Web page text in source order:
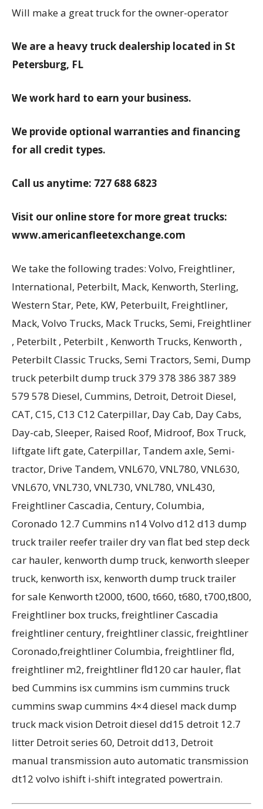
Will make a great truck for the owner-operator
We are a heavy truck dealership located in St
Petersburg, FL
We work hard to earn your business.
We provide optional warranties and financing
for all credit types.
Call us anytime: 727 688 6823
Visit our online store for more great trucks:
www.americanfleetexchange.com
We take the following trades: Volvo, Freightliner,
International, Peterbilt, Mack, Kenworth, Sterling,
Western Star, Pete, KW, Peterbuilt, Freightliner,
Mack, Volvo Trucks, Mack Trucks, Semi, Freightliner
, Peterbilt , Peterbilt , Kenworth Trucks, Kenworth ,
Peterbilt Classic Trucks, Semi Tractors, Semi, Dump
truck peterbilt dump truck 379 378 386 387 389
579 578 Diesel, Cummins, Detroit, Detroit Diesel,
CAT, C15, C13 C12 Caterpillar, Day Cab, Day Cabs,
Day-cab, Sleeper, Raised Roof, Midroof, Box Truck,
liftgate lift gate, Caterpillar, Tandem axle, Semi-
tractor, Drive Tandem, VNL670, VNL780, VNL630,
VNL670, VNL730, VNL730, VNL780, VNL430,
Freightliner Cascadia, Century, Columbia,
Coronado 12.7 Cummins n14 Volvo d12 d13 dump
truck trailer reefer trailer dry van flat bed step deck
car hauler, kenworth dump truck, kenworth sleeper
truck, kenworth isx, kenworth dump truck trailer
for sale Kenworth t2000, t600, t660, t680, t700,t800,
Freightliner box trucks, freightliner Cascadia
freightliner century, freightliner classic, freightliner
Coronado,freightliner Columbia, freightliner fld,
freightliner m2, freightliner fld120 car hauler, flat
bed Cummins isx cummins ism cummins truck
cummins swap cummins 4×4 diesel mack dump
truck mack vision Detroit diesel dd15 detroit 12.7
litter Detroit series 60, Detroit dd13, Detroit
manual transmission auto automatic transmission
dt12 volvo ishift i-shift integrated powertrain.